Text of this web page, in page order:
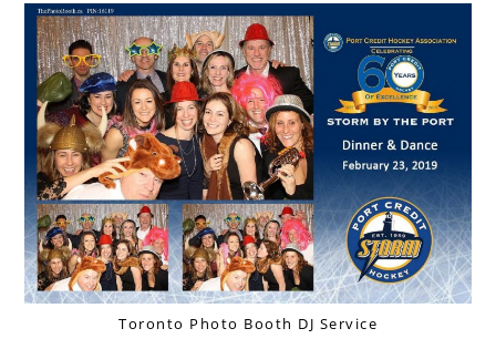
Toronto Photo Booth DJ Service